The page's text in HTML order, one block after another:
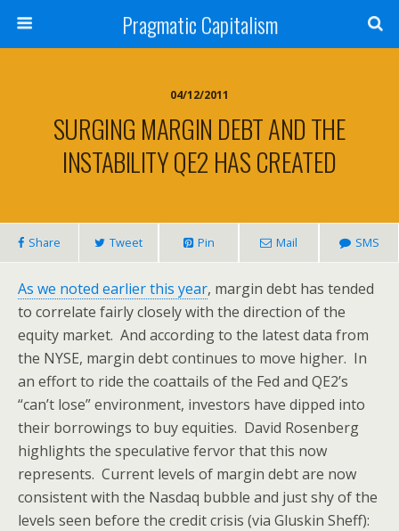
Pragmatic Capitalism
04/12/2011
SURGING MARGIN DEBT AND THE
INSTABILITY QE2 HAS CREATED
Share Tweet Pin Mail SMS
As we noted earlier this year, margin debt has tended
to correlate fairly closely with the direction of the
equity market. And according to the latest data from
the NYSE, margin debt continues to move higher. In
an effort to ride the coattails of the Fed and QE2’s
“can’t lose” environment, investors have dipped into
their borrowings to buy equities. David Rosenberg
highlights the speculative fervor that this now
represents. Current levels of margin debt are now
consistent with the Nasdaq bubble and just shy of the
levels seen before the credit crisis (via Gluskin Sheff):